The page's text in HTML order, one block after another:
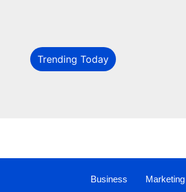
Trending Today
Business Marketing